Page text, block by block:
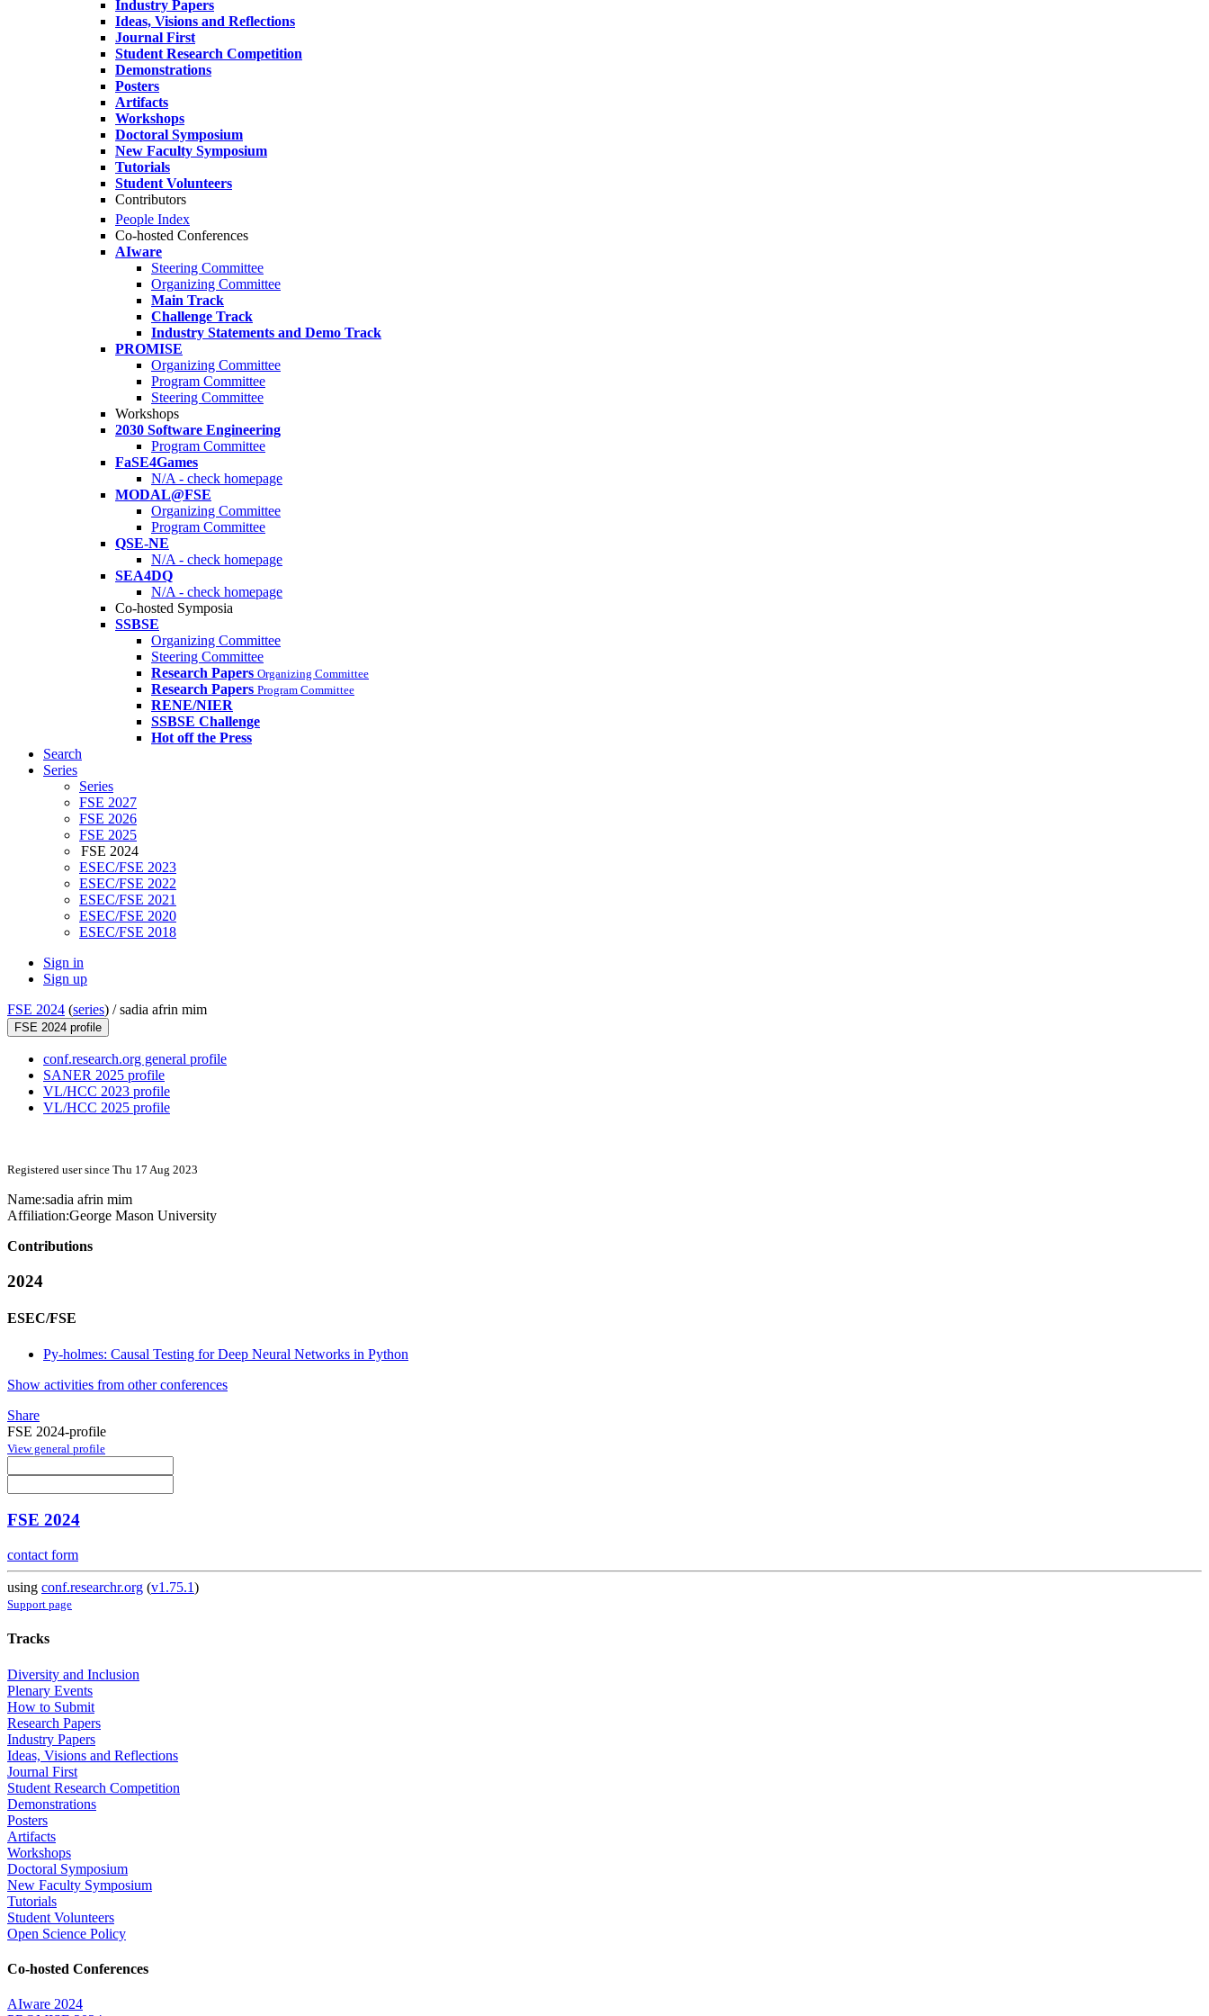
Industry Papers
Ideas, Visions and Reflections
Journal First
Student Research Competition
Demonstrations
Posters
Artifacts
Workshops
Doctoral Symposium
New Faculty Symposium
Tutorials
Student Volunteers
Contributors
People Index
Co-hosted Conferences
AIware
Steering Committee
Organizing Committee
Main Track
Challenge Track
Industry Statements and Demo Track
PROMISE
Organizing Committee
Program Committee
Steering Committee
Workshops
2030 Software Engineering
Program Committee
FaSE4Games
N/A - check homepage
MODAL@FSE
Organizing Committee
Program Committee
QSE-NE
N/A - check homepage
SEA4DQ
N/A - check homepage
Co-hosted Symposia
SSBSE
Organizing Committee
Steering Committee
Research Papers Organizing Committee
Research Papers Program Committee
RENE/NIER
SSBSE Challenge
Hot off the Press
Search
Series
Series
FSE 2027
FSE 2026
FSE 2025
FSE 2024
ESEC/FSE 2023
ESEC/FSE 2022
ESEC/FSE 2021
ESEC/FSE 2020
ESEC/FSE 2018
Sign in
Sign up
FSE 2024 (series) /sadia afrin mim
FSE 2024 profile
conf.research.org general profile
SANER 2025 profile
VL/HCC 2023 profile
VL/HCC 2025 profile
Registered user since Thu 17 Aug 2023
Name:sadia afrin mim
Affiliation:George Mason University
Contributions
2024
ESEC/FSE
Py-holmes: Causal Testing for Deep Neural Networks in Python
Show activities from other conferences
Share
FSE 2024-profile
View general profile
FSE 2024
contact form
using conf.researchr.org (v1.75.1)
Support page
Tracks
Diversity and Inclusion
Plenary Events
How to Submit
Research Papers
Industry Papers
Ideas, Visions and Reflections
Journal First
Student Research Competition
Demonstrations
Posters
Artifacts
Workshops
Doctoral Symposium
New Faculty Symposium
Tutorials
Student Volunteers
Open Science Policy
Co-hosted Conferences
AIware 2024